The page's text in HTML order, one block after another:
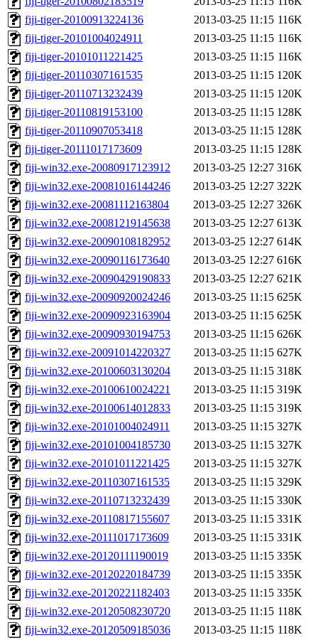
fiji-tiger-20100913224136
2013-03-25 11:15 116K
fiji-tiger-20101004024911
2013-03-25 11:15 116K
fiji-tiger-20101011221425
2013-03-25 11:15 116K
fiji-tiger-20110307161535
2013-03-25 11:15 120K
fiji-tiger-20110713232439
2013-03-25 11:15 120K
fiji-tiger-20110819153100
2013-03-25 11:15 128K
fiji-tiger-20110907053418
2013-03-25 11:15 128K
fiji-tiger-20111017173609
2013-03-25 11:15 128K
fiji-win32.exe-20080917123912
2013-03-25 12:27 316K
fiji-win32.exe-20081016144246
2013-03-25 12:27 322K
fiji-win32.exe-20081112163804
2013-03-25 12:27 326K
fiji-win32.exe-20081219145638
2013-03-25 12:27 613K
fiji-win32.exe-20090108182952
2013-03-25 12:27 614K
fiji-win32.exe-20090116173640
2013-03-25 12:27 616K
fiji-win32.exe-20090429190833
2013-03-25 12:27 621K
fiji-win32.exe-20090920024246
2013-03-25 11:15 625K
fiji-win32.exe-20090923163904
2013-03-25 11:15 625K
fiji-win32.exe-20090930194753
2013-03-25 11:15 626K
fiji-win32.exe-20091014220327
2013-03-25 11:15 627K
fiji-win32.exe-20100603130204
2013-03-25 11:15 318K
fiji-win32.exe-20100610024221
2013-03-25 11:15 319K
fiji-win32.exe-20100614012833
2013-03-25 11:15 319K
fiji-win32.exe-20101004024911
2013-03-25 11:15 327K
fiji-win32.exe-20101004185730
2013-03-25 11:15 327K
fiji-win32.exe-20101011221425
2013-03-25 11:15 327K
fiji-win32.exe-20110307161535
2013-03-25 11:15 329K
fiji-win32.exe-20110713232439
2013-03-25 11:15 330K
fiji-win32.exe-20110817155607
2013-03-25 11:15 331K
fiji-win32.exe-20111017173609
2013-03-25 11:15 331K
fiji-win32.exe-20120111190019
2013-03-25 11:15 335K
fiji-win32.exe-20120220184739
2013-03-25 11:15 335K
fiji-win32.exe-20120221182403
2013-03-25 11:15 335K
fiji-win32.exe-20120508230720
2013-03-25 11:15 118K
fiji-win32.exe-20120509185036
2013-03-25 11:15 118K